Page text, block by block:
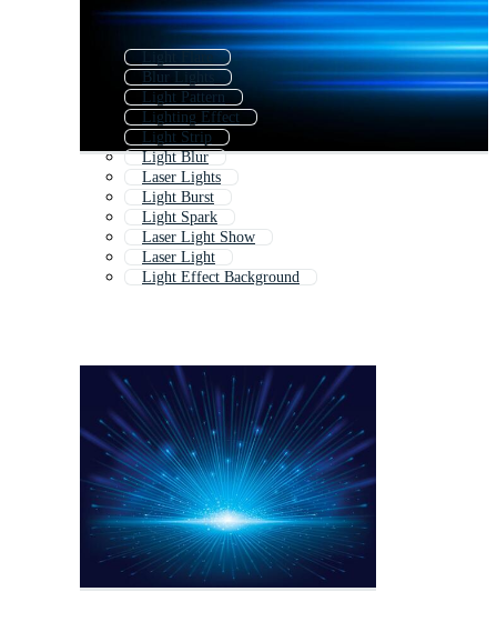
Light Flare
Blur Lights
Light Pattern
Lighting Effect
Light Strip
Light Blur
Laser Lights
Light Burst
Light Spark
Laser Light Show
Laser Light
Light Effect Background